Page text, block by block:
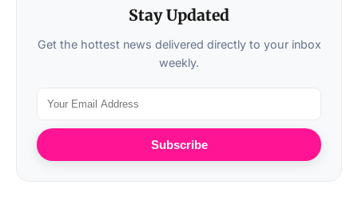
Stay Updated
Get the hottest news delivered directly to your inbox
weekly.
Subscribe